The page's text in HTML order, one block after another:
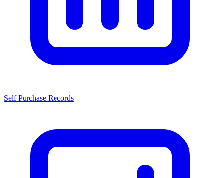
Self Purchase Records